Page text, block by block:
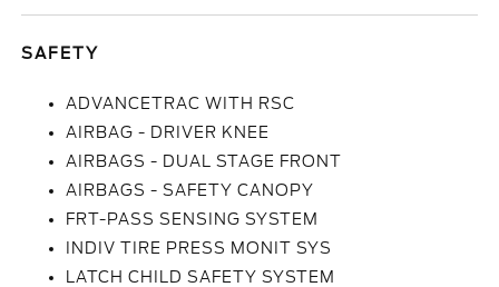
SAFETY
ADVANCETRAC WITH RSC
AIRBAG - DRIVER KNEE
AIRBAGS - DUAL STAGE FRONT
AIRBAGS - SAFETY CANOPY
FRT-PASS SENSING SYSTEM
INDIV TIRE PRESS MONIT SYS
LATCH CHILD SAFETY SYSTEM